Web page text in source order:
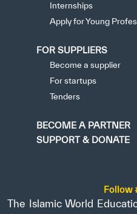
Internships
Apply for Young
FOR SUPPLIERS
Become a supplier
For startups
Tenders
BECOME A PARTNER
SUPPORT & DONATE
Follow
The Islamic World